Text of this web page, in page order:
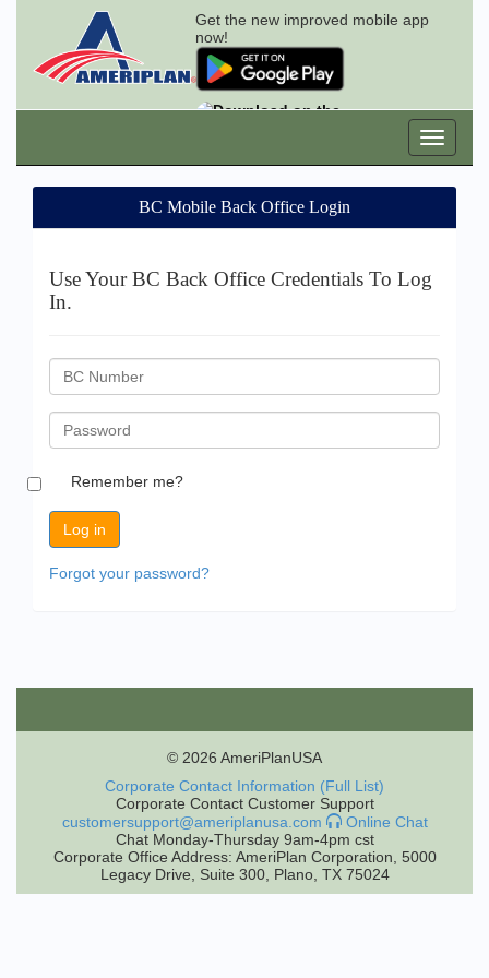
Get the new improved mobile app
now!
BC Mobile Back Office Login
Use Your BC Back Office Credentials To Log
In.
BC
Password
Remember me?
Forgot your password?
© 2026 AmeriPlanUSA
Corporate Contact Information (Full List)
Corporate Contact Customer Support
customersupport@ameriplanusa.com
Online Chat
Chat Monday-Thursday 9am-4pm cst
Corporate Office Address: AmeriPlan Corporation, 5000
Legacy Drive, Suite 300, Plano, TX 75024